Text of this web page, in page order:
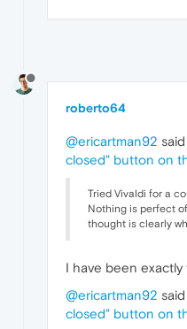
roberto64
@ericartman92
closed" button on
Tried Vivaldi for a
Nothing is perfect
thought is clearly
I have been exactly
@ericartman92
closed" button on